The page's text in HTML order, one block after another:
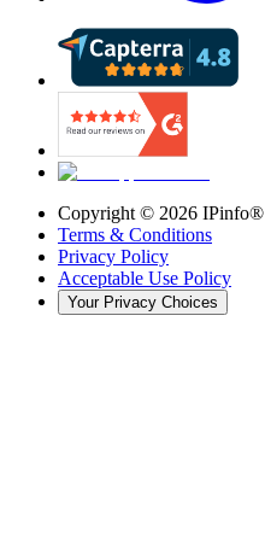
Copyright © 2026 IPinfo®
Terms & Conditions
Privacy Policy
Acceptable Use Policy
Your Privacy Choices